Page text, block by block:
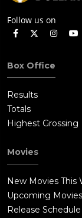
Follow us on
Box Office
Results
Totals
Highest Grossing
Movies
New Movies This
Upcoming Movies
Release Schedule